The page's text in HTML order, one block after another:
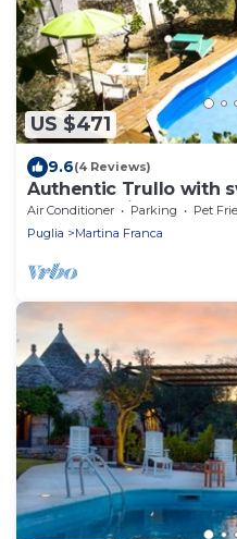
US $471
9.6(4 Reviews)
Authentic Trullo with
Valley Apulia
Air Conditioner Parking
Pet
Puglia
Martina Franca